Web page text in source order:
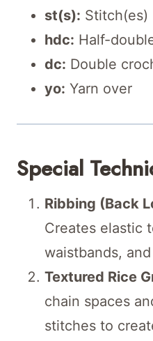
st(s): Stitch(es)
hdc: Half-
dc: Double
yo: Yarn over
Special
Ribbing (Back
Creates elastic
waistbands,
Textured Rice
chain spaces
stitches to